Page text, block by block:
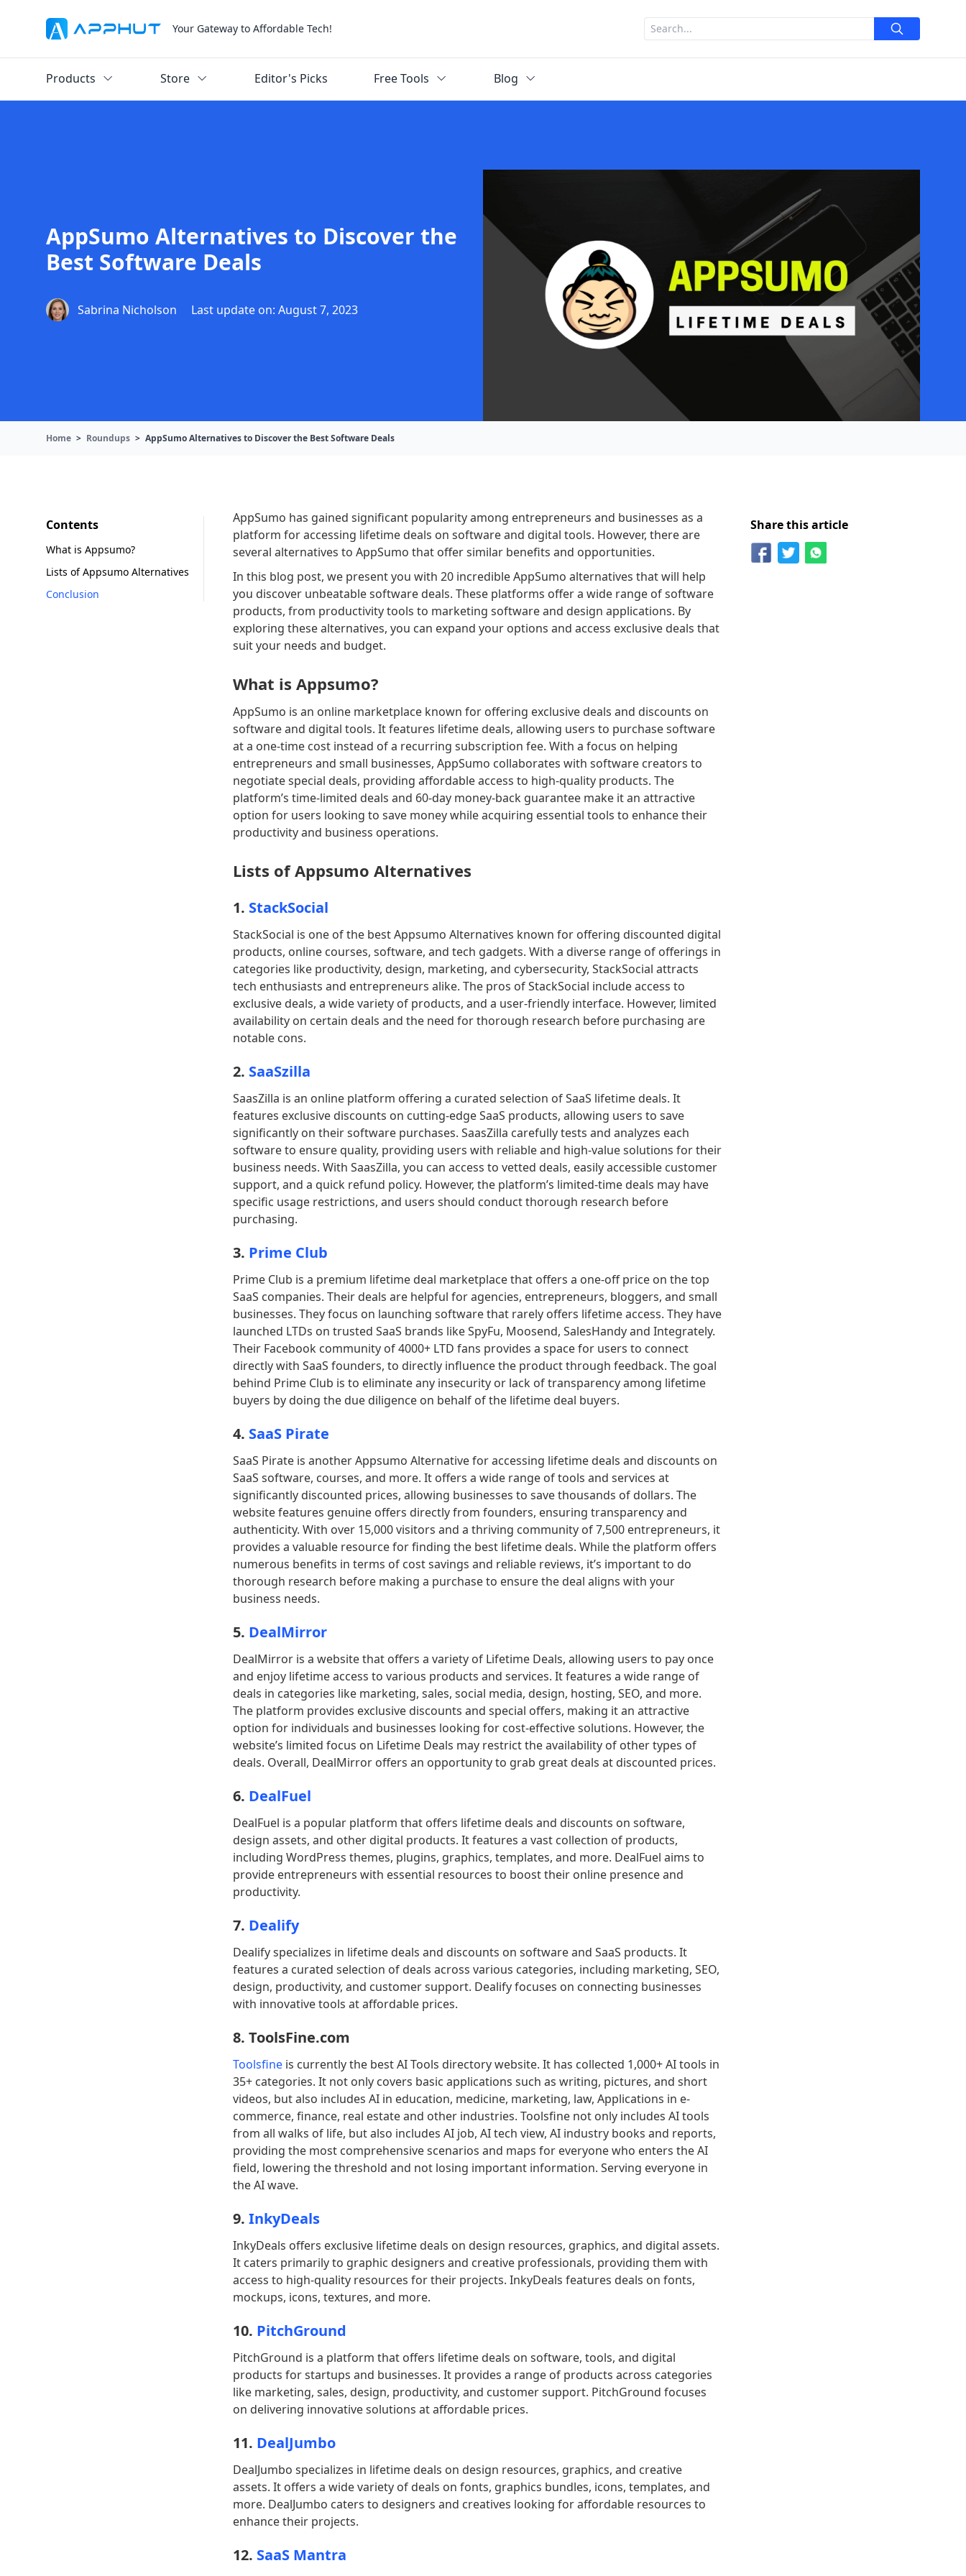
Your Gateway to Affordable Tech!
Products Store Editor's Picks Free Tools Blog
AppSumo Alternatives to Discover the
Best Software Deals
Sabrina Nicholson Last update on: August 7, 2023
Home > Roundups > AppSumo Alternatives to Discover the Best Software Deals
Contents
What is Appsumo?
Lists of Appsumo Alternatives
Conclusion
AppSumo has gained significant popularity among entrepreneurs and businesses as a
platform for accessing lifetime deals on software and digital tools. However, there are
several alternatives to AppSumo that offer similar benefits and opportunities.
In this blog post, we present you with 20 incredible AppSumo alternatives that will help
you discover unbeatable software deals. These platforms offer a wide range of software
products, from productivity tools to marketing software and design applications. By
exploring these alternatives, you can expand your options and access exclusive deals that
suit your needs and budget.
What is Appsumo?
AppSumo is an online marketplace known for offering exclusive deals and discounts on
software and digital tools. It features lifetime deals, allowing users to purchase software
at a one-time cost instead of a recurring subscription fee. With a focus on helping
entrepreneurs and small businesses, AppSumo collaborates with software creators to
negotiate special deals, providing affordable access to high-quality products. The
platform’s time-limited deals and 60-day money-back guarantee make it an attractive
option for users looking to save money while acquiring essential tools to enhance their
productivity and business operations.
Lists of Appsumo Alternatives
1. StackSocial
StackSocial is one of the best Appsumo Alternatives known for offering discounted digital
products, online courses, software, and tech gadgets. With a diverse range of offerings in
categories like productivity, design, marketing, and cybersecurity, StackSocial attracts
tech enthusiasts and entrepreneurs alike. The pros of StackSocial include access to
exclusive deals, a wide variety of products, and a user-friendly interface. However, limited
availability on certain deals and the need for thorough research before purchasing are
notable cons.
2. SaaSzilla
SaasZilla is an online platform offering a curated selection of SaaS lifetime deals. It
features exclusive discounts on cutting-edge SaaS products, allowing users to save
significantly on their software purchases. SaasZilla carefully tests and analyzes each
software to ensure quality, providing users with reliable and high-value solutions for their
business needs. With SaasZilla, you can access to vetted deals, easily accessible customer
support, and a quick refund policy. However, the platform’s limited-time deals may have
specific usage restrictions, and users should conduct thorough research before
purchasing.
3. Prime Club
Prime Club is a premium lifetime deal marketplace that offers a one-off price on the top
SaaS companies. Their deals are helpful for agencies, entrepreneurs, bloggers, and small
businesses. They focus on launching software that rarely offers lifetime access. They have
launched LTDs on trusted SaaS brands like SpyFu, Moosend, SalesHandy and Integrately.
Their Facebook community of 4000+ LTD fans provides a space for users to connect
directly with SaaS founders, to directly influence the product through feedback. The goal
behind Prime Club is to eliminate any insecurity or lack of transparency among lifetime
buyers by doing the due diligence on behalf of the lifetime deal buyers.
4. SaaS Pirate
SaaS Pirate is another Appsumo Alternative for accessing lifetime deals and discounts on
SaaS software, courses, and more. It offers a wide range of tools and services at
significantly discounted prices, allowing businesses to save thousands of dollars. The
website features genuine offers directly from founders, ensuring transparency and
authenticity. With over 15,000 visitors and a thriving community of 7,500 entrepreneurs, it
provides a valuable resource for finding the best lifetime deals. While the platform offers
numerous benefits in terms of cost savings and reliable reviews, it’s important to do
thorough research before making a purchase to ensure the deal aligns with your
business needs.
5. DealMirror
DealMirror is a website that offers a variety of Lifetime Deals, allowing users to pay once
and enjoy lifetime access to various products and services. It features a wide range of
deals in categories like marketing, sales, social media, design, hosting, SEO, and more.
The platform provides exclusive discounts and special offers, making it an attractive
option for individuals and businesses looking for cost-effective solutions. However, the
website’s limited focus on Lifetime Deals may restrict the availability of other types of
deals. Overall, DealMirror offers an opportunity to grab great deals at discounted prices.
6. DealFuel
DealFuel is a popular platform that offers lifetime deals and discounts on software,
design assets, and other digital products. It features a vast collection of products,
including WordPress themes, plugins, graphics, templates, and more. DealFuel aims to
provide entrepreneurs with essential resources to boost their online presence and
productivity.
7. Dealify
Dealify specializes in lifetime deals and discounts on software and SaaS products. It
features a curated selection of deals across various categories, including marketing, SEO,
design, productivity, and customer support. Dealify focuses on connecting businesses
with innovative tools at affordable prices.
8. ToolsFine.com
Toolsfine is currently the best AI Tools directory website. It has collected 1,000+ AI tools in
35+ categories. It not only covers basic applications such as writing, pictures, and short
videos, but also includes AI in education, medicine, marketing, law, Applications in e-
commerce, finance, real estate and other industries. Toolsfine not only includes AI tools
from all walks of life, but also includes AI job, AI tech view, AI industry books and reports,
providing the most comprehensive scenarios and maps for everyone who enters the AI
field, lowering the threshold and not losing important information. Serving everyone in
the AI wave.
9. InkyDeals
InkyDeals offers exclusive lifetime deals on design resources, graphics, and digital assets.
It caters primarily to graphic designers and creative professionals, providing them with
access to high-quality resources for their projects. InkyDeals features deals on fonts,
mockups, icons, textures, and more.
10. PitchGround
PitchGround is a platform that offers lifetime deals on software, tools, and digital
products for startups and businesses. It provides a range of products across categories
like marketing, sales, design, productivity, and customer support. PitchGround focuses
on delivering innovative solutions at affordable prices.
11. DealJumbo
DealJumbo specializes in lifetime deals on design resources, graphics, and creative
assets. It offers a wide variety of deals on fonts, graphics bundles, icons, templates, and
more. DealJumbo caters to designers and creatives looking for affordable resources to
enhance their projects.
12. SaaS Mantra
Share this article